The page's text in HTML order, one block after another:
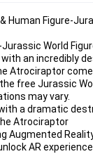
Figure-
World
an incredibly
Atrociraptor
free Jurassic
may vary.
a dramatic
Atrociraptor
Augmented
AR